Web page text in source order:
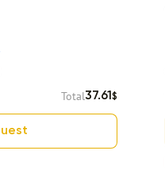
Total37.61$